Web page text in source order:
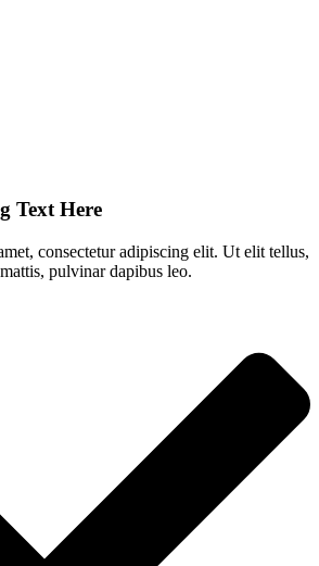
Text Here
consectetur adipiscing elit. Ut elit tellus,
pulvinar dapibus leo.